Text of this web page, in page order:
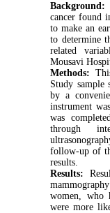
cancer found
to make an
to determine
related
Mousavi
Methods:
Study sample
by a
instrument
was
through
follow-up of
results.
Results:
women, who
were more